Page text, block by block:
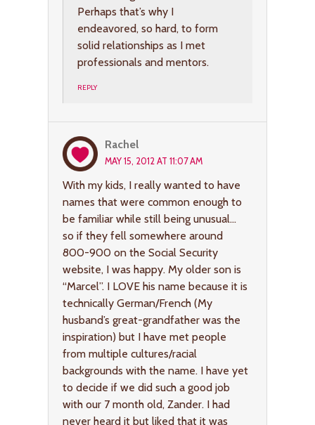
Perhaps that’s why I
endeavored, so hard, to form
solid relationships as I met
professionals and mentors.
REPLY
Rachel
MAY 15, 2012 AT 11:07 AM
With my kids, I really wanted to have
names that were common enough to
be familiar while still being unusual…
so if they fell somewhere around
800-900 on the Social Security
website, I was happy. My older son is
“Marcel”. I LOVE his name because it is
technically German/French (My
husband’s great-grandfather was the
inspiration) but I have met people
from multiple cultures/racial
backgrounds with the name. I have yet
to decide if we did such a good job
with our 7 month old, Zander. I had
never heard it but liked that it was